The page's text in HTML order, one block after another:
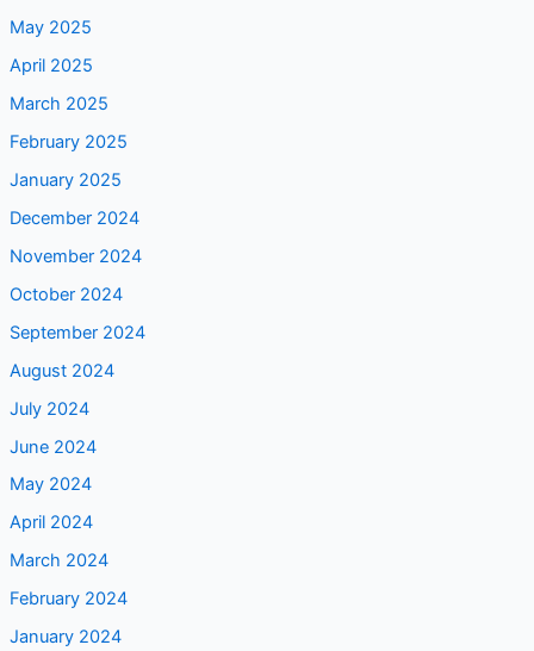
April 2025
March 2025
February 2025
January 2025
December 2024
November 2024
October 2024
September 2024
August 2024
July 2024
June 2024
May 2024
April 2024
March 2024
February 2024
January 2024
December 2023